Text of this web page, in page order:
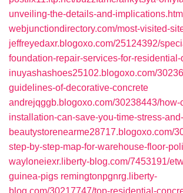
unveiling-the-details-and-implications.html
webjunctiondirectory.com/most-visited-
jeffreyedaxr.blogoxo.com/25124392/
foundation-repair-services-for-
inuyashashoes25102.blogoxo.com/
guidelines-of-decorative-concrete
andrejqggb.blogoxo.com/30238443/how-
installation-can-save-you-time-stress-
beautystorenearme28717.blogoxo.com/
step-by-step-map-for-warehouse-floor-
wayloneiexr.liberty-blog.com/7453191/
guinea-pigs remingtonpgnrg.liberty-
blog.com/30217747/top-residential-